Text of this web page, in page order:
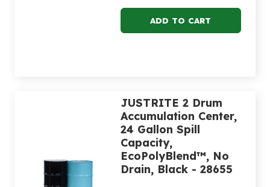
JUSTRITE 2 Drum
Accumulation Center,
24 Gallon Spill
Capacity,
EcoPolyBlend™, No
Drain, Black - 28655